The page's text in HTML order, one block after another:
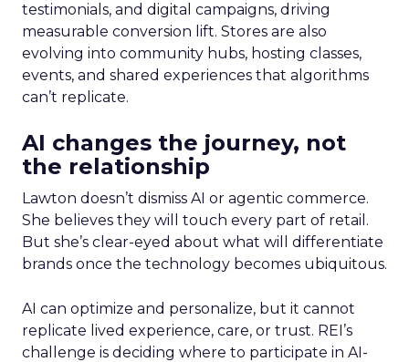
testimonials, and digital campaigns, driving
measurable conversion lift. Stores are also
evolving into community hubs, hosting classes,
events, and shared experiences that algorithms
can’t replicate.
AI changes the journey, not
the relationship
Lawton doesn’t dismiss AI or agentic commerce.
She believes they will touch every part of retail.
But she’s clear-eyed about what will differentiate
brands once the technology becomes ubiquitous.
AI can optimize and personalize, but it cannot
replicate lived experience, care, or trust. REI’s
challenge is deciding where to participate in AI-